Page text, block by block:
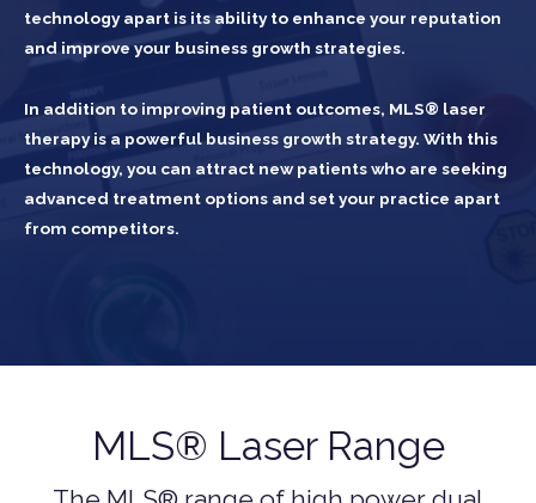
technology apart is its ability to enhance your reputation
and improve your business growth strategies.
In addition to improving patient outcomes, MLS® laser
therapy is a powerful business growth strategy. With this
technology, you can attract new patients who are seeking
advanced treatment options and set your practice apart
from competitors.
MLS® Laser Range